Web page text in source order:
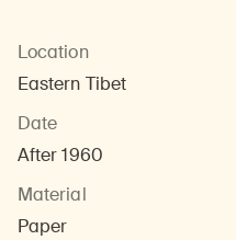
Location
Eastern Tibet
Date
After 1960
Material
Paper